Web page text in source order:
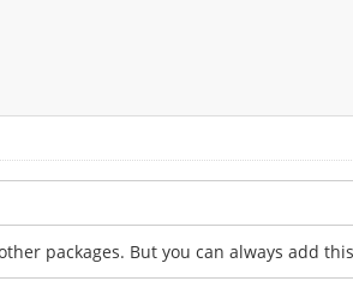
packages. But you can always add